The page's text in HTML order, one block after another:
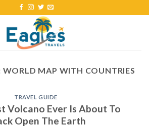
WORLD MAP WITH COUNTRIES
TRAVEL GUIDE
Volcano Ever Is About To
Open The Earth